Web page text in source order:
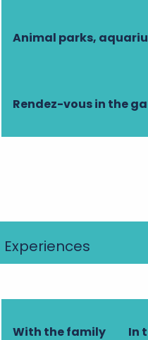
Animal parks,
Rendez-vous in the
Experiences
With the family In
56
us